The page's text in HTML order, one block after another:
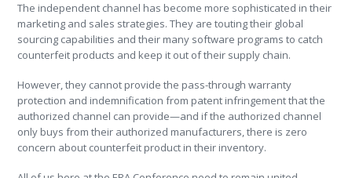
The independent channel has become more sophisticated in their
marketing and sales strategies. They are touting their global
sourcing capabilities and their many software programs to catch
counterfeit products and keep it out of their supply chain.
However, they cannot provide the pass-through warranty
protection and indemnification from patent infringement that the
authorized channel can provide—and if the authorized channel
only buys from their authorized manufacturers, there is zero
concern about counterfeit product in their inventory.